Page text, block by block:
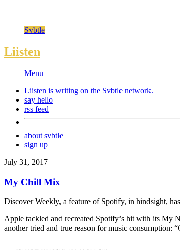
Svbtle
Liisten
Menu
Liisten is writing on the Svbtle network.
say hello
rss feed
about svbtle
sign up
July 31, 2017
My Chill Mix
Discover Weekly, a feature of Spotify, in hindsight,
Apple tackled and recreated Spotify’s hit with its My
another tried and true reason for music consumption: